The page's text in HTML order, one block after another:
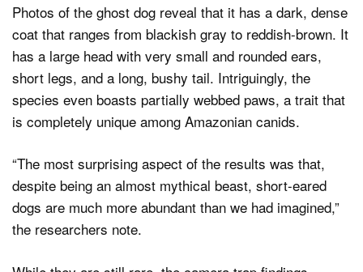
Photos of the ghost dog reveal that it has a dark, dense
coat that ranges from blackish gray to reddish-brown. It
has a large head with very small and rounded ears,
short legs, and a long, bushy tail. Intriguingly, the
species even boasts partially webbed paws, a trait that
is completely unique among Amazonian canids.
“The most surprising aspect of the results was that,
despite being an almost mythical beast, short-eared
dogs are much more abundant than we had imagined,”
the researchers note.